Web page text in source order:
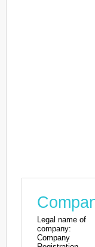
Legal name of
company:
Company